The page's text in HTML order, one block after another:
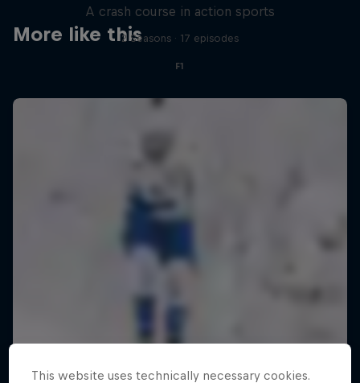
More like this
A crash course in action sports
2 Seasons · 17 episodes
F1
This website uses technically necessary cookies.